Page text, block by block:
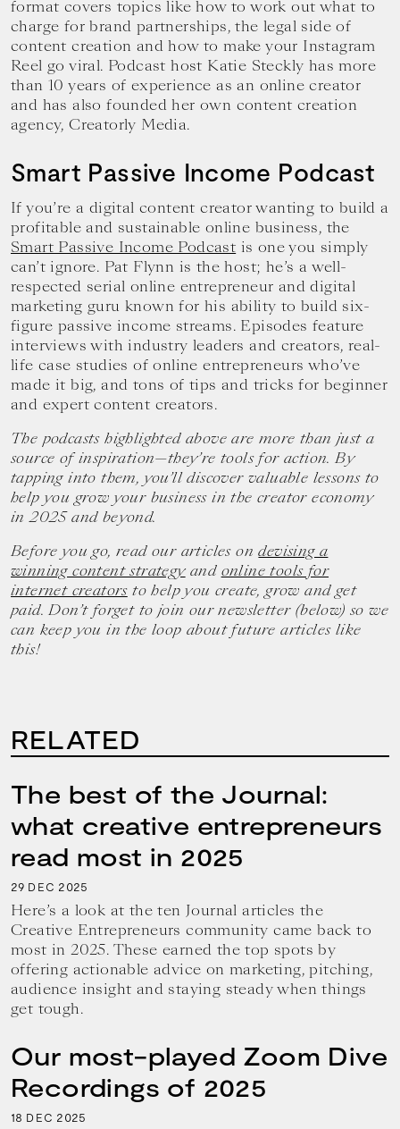
format covers topics like how to work out what to
charge for brand partnerships, the legal side of
content creation and how to make your Instagram
Reel go viral. Podcast host Katie Steckly has more
than 10 years of experience as an online creator
and has also founded her own content creation
agency, Creatorly Media.
Smart Passive Income Podcast
If you’re a digital content creator wanting to build a
profitable and sustainable online business, the
Smart Passive Income Podcast is one you simply
can’t ignore. Pat Flynn is the host; he’s a well-
respected serial online entrepreneur and digital
marketing guru known for his ability to build six-
figure passive income streams. Episodes feature
interviews with industry leaders and creators, real-
life case studies of online entrepreneurs who’ve
made it big, and tons of tips and tricks for beginner
and expert content creators.
The podcasts highlighted above are more than just a
source of inspiration—they’re tools for action. By
tapping into them, you’ll discover valuable lessons to
help you grow your business in the creator economy
in 2025 and beyond.
Before you go, read our articles ondevising a
winning content strategyand online tools for
internet creatorsto help you create, grow and get
paid. Don’t forget to join our newsletter (below) so we
can keep you in the loop about future articles like
this!
RELATED
The best of the Journal:
what creative entrepreneurs
read most in 2025
29 DEC 2025
Here’s a look at the ten Journal articles the
Creative Entrepreneurs community came back to
most in 2025. These earned the top spots by
offering actionable advice on marketing, pitching,
audience insight and staying steady when things
get tough.
Our most-played Zoom Dive
Recordings of 2025
18 DEC 2025